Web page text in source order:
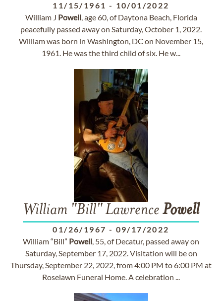
11/15/1961 - 10/01/2022
William J Powell, age 60, of Daytona Beach, Florida
peacefully passed away on Saturday, October 1, 2022.
William was born in Washington, DC on November 15,
1961. He was the third child of six. He w...
William "Bill" Lawrence Powell
01/26/1967 - 09/17/2022
William “Bill” Powell, 55, of Decatur, passed away on
Saturday, September 17, 2022. Visitation will be on
Thursday, September 22, 2022, from 4:00 PM to 6:00 PM at
Roselawn Funeral Home. A celebration ...